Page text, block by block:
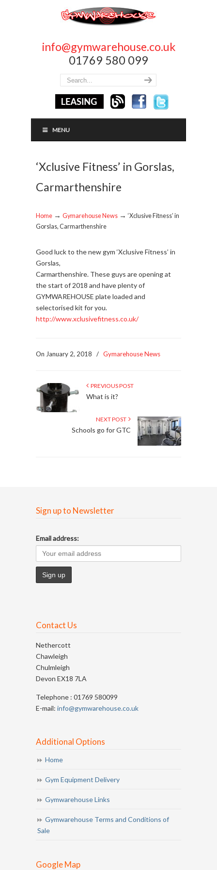
info@gymwarehouse.co.uk
01769 580 099
MENU
‘Xclusive Fitness’ in Gorslas,
Carmarthenshire
Home → Gymarehouse News → ‘Xclusive Fitness’ in
Gorslas, Carmarthenshire
Good luck to the new gym ‘Xclusive Fitness’ in
Gorslas,
Carmarthenshire. These guys are opening at
the start of 2018 and have plenty of
GYMWAREHOUSE plate loaded and
selectorised kit for you.
http://www.xclusivefitness.co.uk/
On January 2, 2018 / Gymarehouse News
PREVIOUS POST
What is it?
NEXT POST
Schools go for GTC
Sign up to Newsletter
Email address:
Contact Us
Nethercott
Chawleigh
Chulmleigh
Devon EX18 7LA
Telephone : 01769 580099
E-mail: info@gymwarehouse.co.uk
Additional Options
Home
Gym Equipment Delivery
Gymwarehouse Links
Gymwarehouse Terms and Conditions of
Sale
Google Map